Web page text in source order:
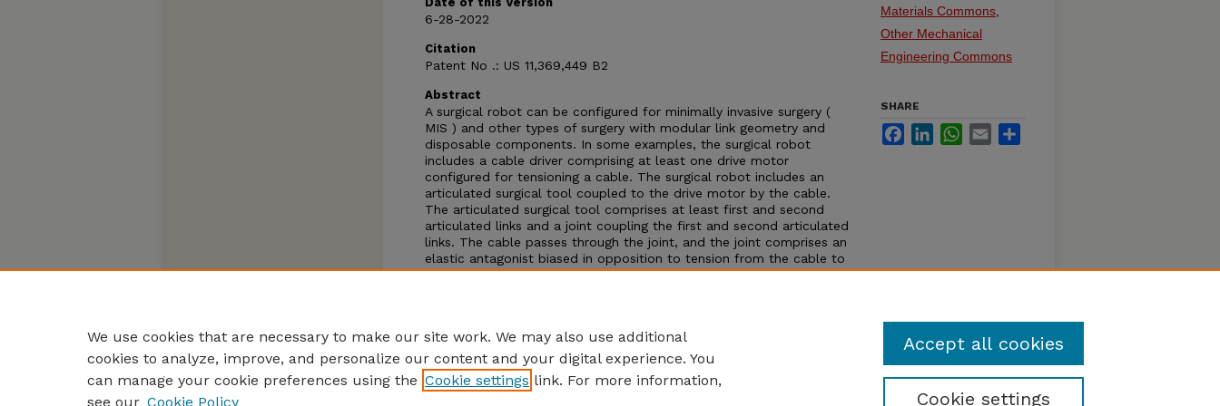
6-28-2022
Citation
Patent No .: US 11,369,449 B2
Abstract
A surgical robot can be configured for minimally invasive surgery (
MIS ) and other types of surgery with modular link geometry and
disposable components. In some examples, the surgical robot
includes a cable driver comprising at least one drive motor
configured for tensioning a cable. The surgical robot includes an
articulated surgical tool coupled to the drive motor by the cable.
The articulated surgical tool comprises at least first and second
articulated links and a joint coupling the first and second articulated
links. The cable passes through the joint, and the joint comprises an
elastic antagonist biased in opposition to tension from the cable to
allow bidirectional actuation of the joint. The surgical robot includes
Materials Commons
Other Mechanical
Engineering Commons
SHARE
FacebookLinkedInWhatsApp
Email
We use cookies that are necessary to make our site work. We may also use additional
cookies to analyze, improve, and personalize our content and your digital experience. You
can manage your cookie preferences using the Cookie settings link. For more information,
see our Cookie Policy Cookie settings
Accept all cookies